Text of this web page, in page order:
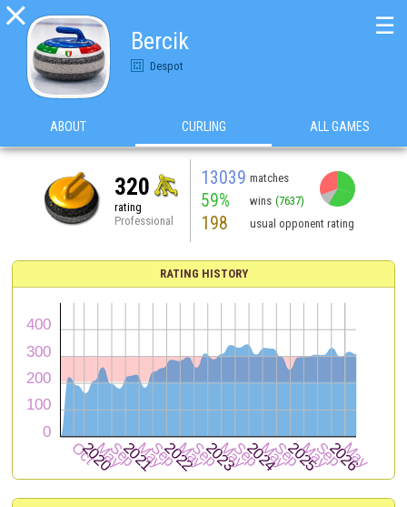

Bercik
Despot
☰
ABOUT CURLING ALL GAMES
320
rating
Professional
13039 matches
59% wins (7637)
198 usual opponent rating
RATING HISTORY